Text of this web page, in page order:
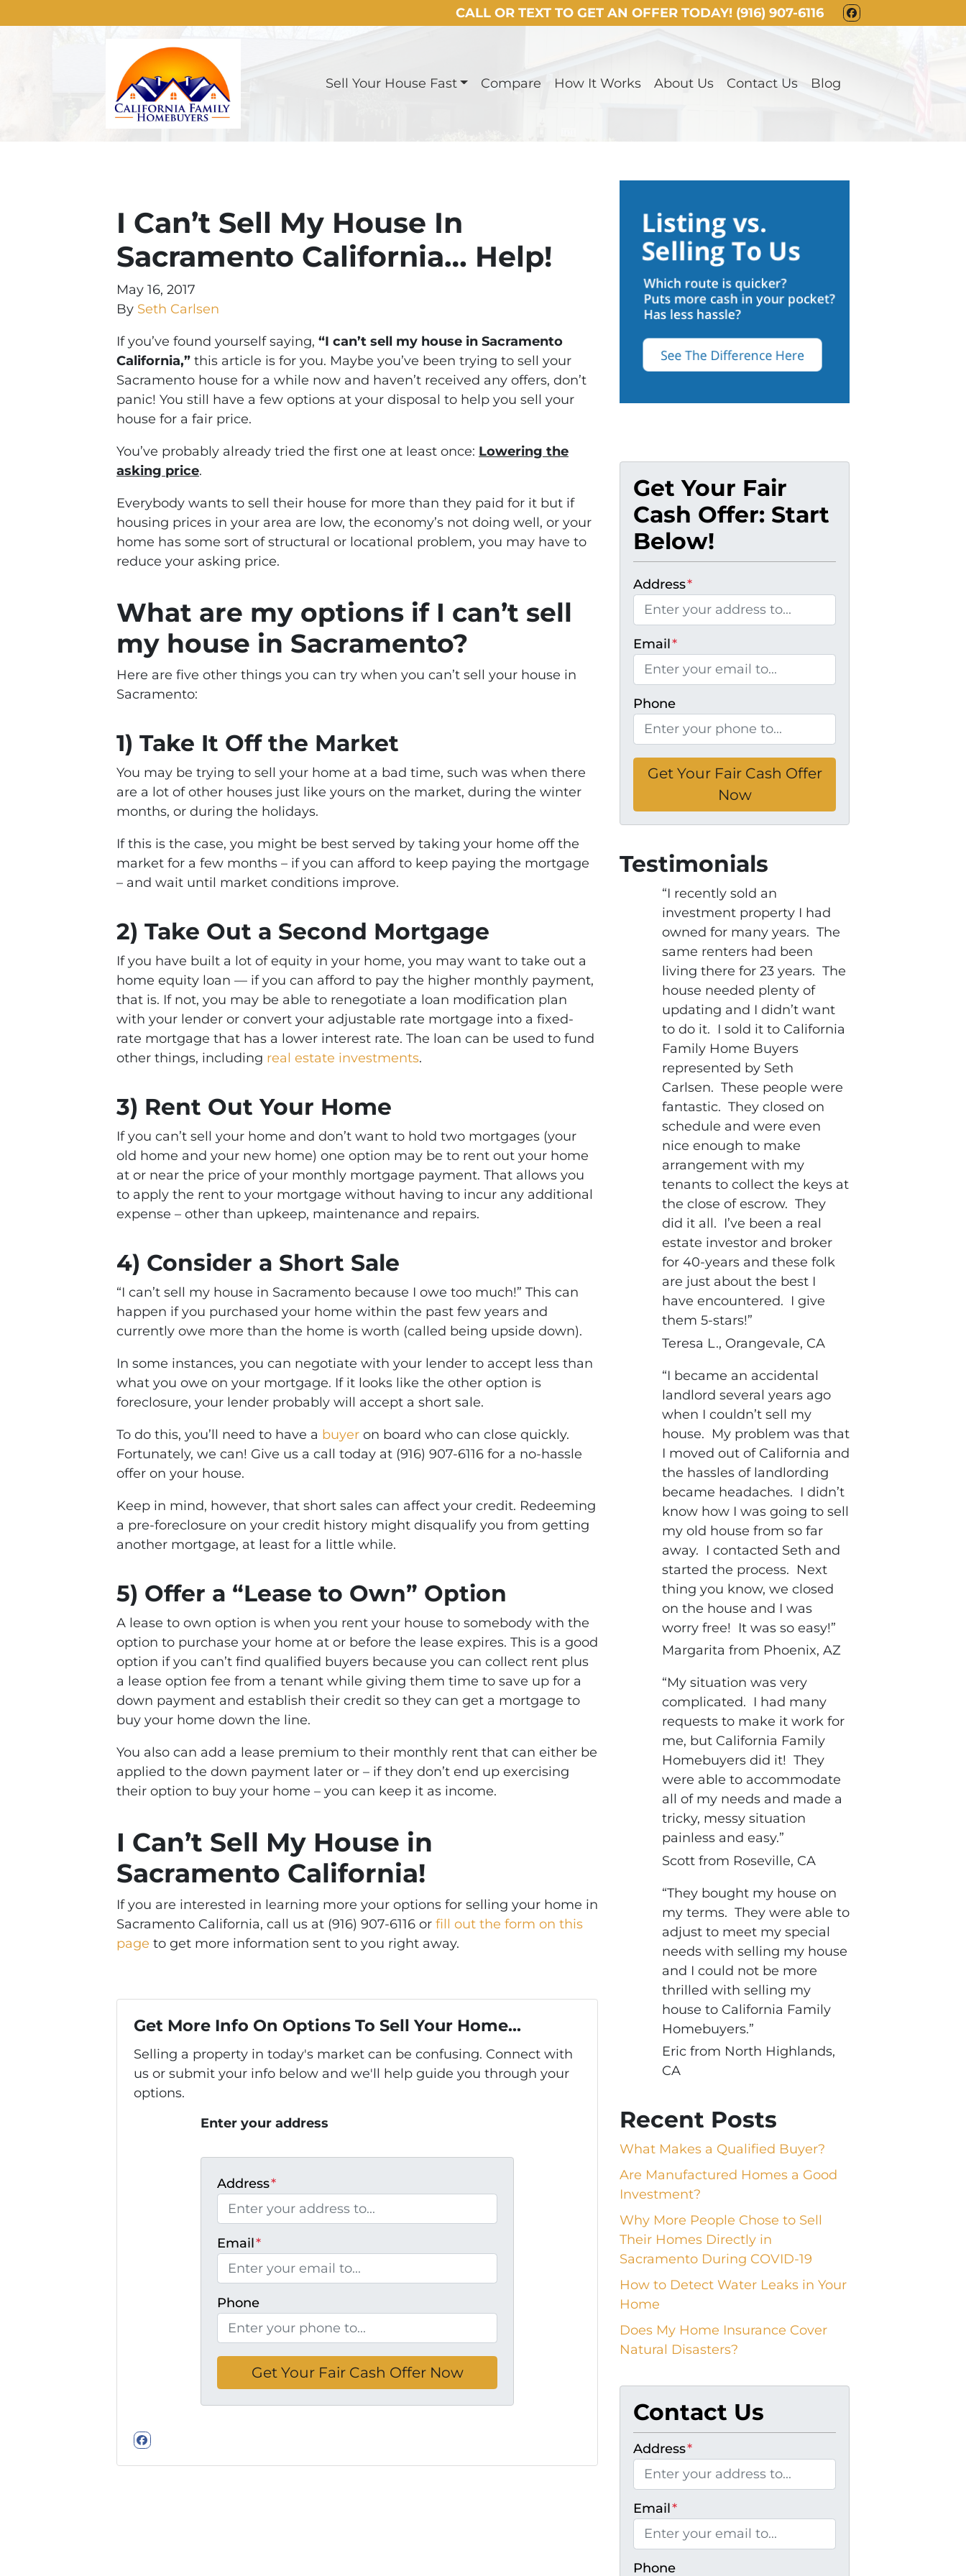
CALL OR TEXT TO GET AN OFFER TODAY! (916) 907-6116
FACEBOOK
Sell Your House Fast Compare How It Works About Us Contact Us Blog
I Can’t Sell My House In
Sacramento California… Help!
May 16, 2017
By Seth Carlsen
If you’ve found yourself saying, “I can’t sell my house in Sacramento
California,” this article is for you. Maybe you’ve been trying to sell your
Sacramento house for a while now and haven’t received any offers, don’t
panic! You still have a few options at your disposal to help you sell your
house for a fair price.
You’ve probably already tried the first one at least once: Lowering the
asking price.
Everybody wants to sell their house for more than they paid for it but if
housing prices in your area are low, the economy’s not doing well, or your
home has some sort of structural or locational problem, you may have to
reduce your asking price.
What are my options if I can’t sell
my house in Sacramento?
Here are five other things you can try when you can’t sell your house in
Sacramento:
1) Take It Off the Market
You may be trying to sell your home at a bad time, such was when there
are a lot of other houses just like yours on the market, during the winter
months, or during the holidays.
If this is the case, you might be best served by taking your home off the
market for a few months – if you can afford to keep paying the mortgage
– and wait until market conditions improve.
2) Take Out a Second Mortgage
If you have built a lot of equity in your home, you may want to take out a
home equity loan — if you can afford to pay the higher monthly payment,
that is. If not, you may be able to renegotiate a loan modification plan
with your lender or convert your adjustable rate mortgage into a fixed-
rate mortgage that has a lower interest rate. The loan can be used to fund
other things, including real estate investments.
3) Rent Out Your Home
If you can’t sell your home and don’t want to hold two mortgages (your
old home and your new home) one option may be to rent out your home
at or near the price of your monthly mortgage payment. That allows you
to apply the rent to your mortgage without having to incur any additional
expense – other than upkeep, maintenance and repairs.
4) Consider a Short Sale
“I can’t sell my house in Sacramento because I owe too much!” This can
happen if you purchased your home within the past few years and
currently owe more than the home is worth (called being upside down).
In some instances, you can negotiate with your lender to accept less than
what you owe on your mortgage. If it looks like the other option is
foreclosure, your lender probably will accept a short sale.
To do this, you’ll need to have a buyer on board who can close quickly.
Fortunately, we can! Give us a call today at (916) 907-6116 for a no-hassle
offer on your house.
Keep in mind, however, that short sales can affect your credit. Redeeming
a pre-foreclosure on your credit history might disqualify you from getting
another mortgage, at least for a little while.
5) Offer a “Lease to Own” Option
A lease to own option is when you rent your house to somebody with the
option to purchase your home at or before the lease expires. This is a good
option if you can’t find qualified buyers because you can collect rent plus
a lease option fee from a tenant while giving them time to save up for a
down payment and establish their credit so they can get a mortgage to
buy your home down the line.
You also can add a lease premium to their monthly rent that can either be
applied to the down payment later or – if they don’t end up exercising
their option to buy your home – you can keep it as income.
I Can’t Sell My House in
Sacramento California!
If you are interested in learning more your options for selling your home in
Sacramento California, call us at (916) 907-6116 or fill out the form on this
page to get more information sent to you right away.
Get More Info On Options To Sell Your Home...
Selling a property in today's market can be confusing. Connect with
us or submit your info below and we'll help guide you through your
options.
Enter your address
Address*
Email*
Phone
Facebook
Get Your Fair
Cash Offer: Start
Below!
Address*
Email*
Phone
Testimonials
“I recently sold an
investment property I had
owned for many years. The
same renters had been
living there for 23 years. The
house needed plenty of
updating and I didn’t want
to do it. I sold it to California
Family Home Buyers
represented by Seth
Carlsen. These people were
fantastic. They closed on
schedule and were even
nice enough to make
arrangement with my
tenants to collect the keys at
the close of escrow. They
did it all. I’ve been a real
estate investor and broker
for 40-years and these folk
are just about the best I
have encountered. I give
them 5-stars!”
Teresa L., Orangevale, CA
“I became an accidental
landlord several years ago
when I couldn’t sell my
house. My problem was that
I moved out of California and
the hassles of landlording
became headaches. I didn’t
know how I was going to sell
my old house from so far
away. I contacted Seth and
started the process. Next
thing you know, we closed
on the house and I was
worry free! It was so easy!”
Margarita from Phoenix, AZ
“My situation was very
complicated. I had many
requests to make it work for
me, but California Family
Homebuyers did it! They
were able to accommodate
all of my needs and made a
tricky, messy situation
painless and easy.”
Scott from Roseville, CA
“They bought my house on
my terms. They were able to
adjust to meet my special
needs with selling my house
and I could not be more
thrilled with selling my
house to California Family
Homebuyers.”
Eric from North Highlands,
CA
Recent Posts
What Makes a Qualified Buyer?
Are Manufactured Homes a Good
Investment?
Why More People Chose to Sell
Their Homes Directly in
Sacramento During COVID-19
How to Detect Water Leaks in Your
Home
Does My Home Insurance Cover
Natural Disasters?
Contact Us
Address*
Email*
Phone